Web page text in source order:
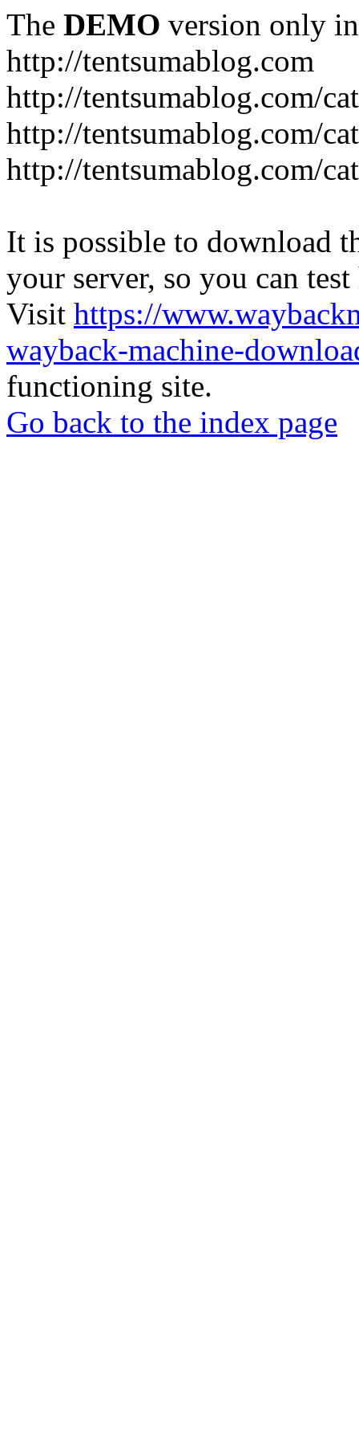
The DEMO version only
http://tentsumablog.com
http://tentsumablog.com/
http://tentsumablog.com/
http://tentsumablog.com/
It is possible to download
your server, so you can
Visit https://
wayback-machine-
functioning site.
Go back to the index page